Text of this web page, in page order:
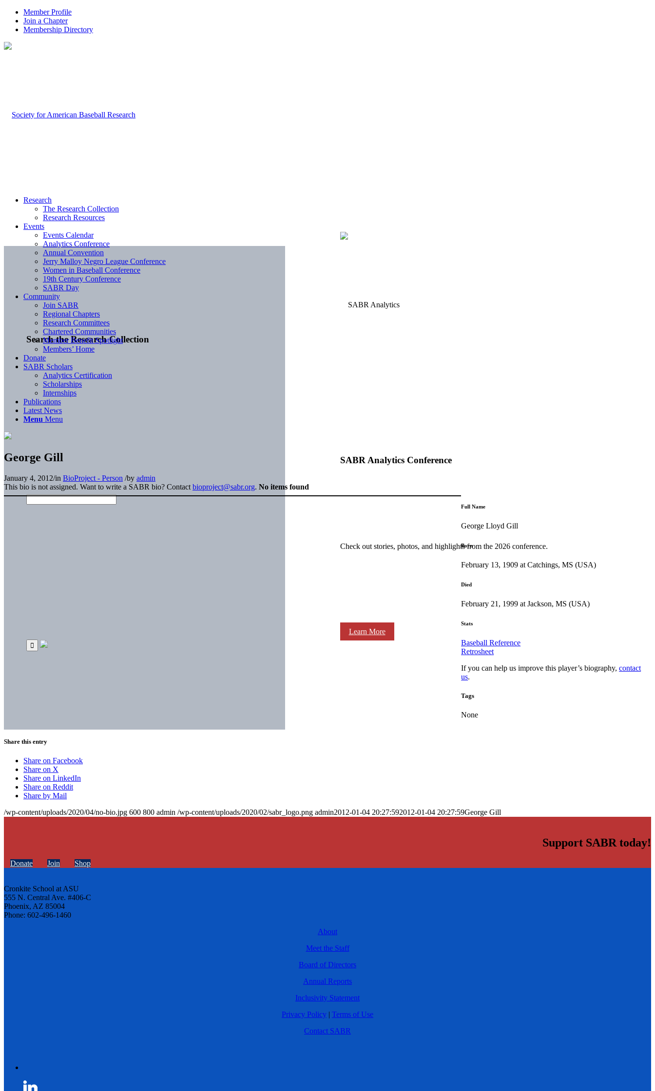
Member Profile
Join a Chapter
Membership Directory
Search the Research Collection
SABR Analytics Conference
Check out stories, photos, and highlights from the 2026 conference.
Learn More
Research
The Research Collection
Research Resources
Events
Events Calendar
Analytics Conference
Annual Convention
Jerry Malloy Negro League Conference
Women in Baseball Conference
19th Century Conference
SABR Day
Community
Join SABR
Regional Chapters
Research Committees
Chartered Communities
Member Benefit Spotlight
Members’ Home
Donate
SABR Scholars
Analytics Certification
Scholarships
Internships
Publications
Latest News
Menu Menu
George Gill
January 4, 2012/in BioProject - Person /by admin
This bio is not assigned. Want to write a SABR bio? Contact bioproject@sabr.org. No items found
Full Name
George Lloyd Gill
Born
February 13, 1909 at Catchings, MS (USA)
Died
February 21, 1999 at Jackson, MS (USA)
Stats
Baseball Reference
Retrosheet
If you can help us improve this player’s biography,contact
us.
Tags
None
Share this entry
Share on Facebook
Share on X
Share on LinkedIn
Share on Reddit
Share by Mail
/wp-content/uploads/2020/04/no-bio.jpg 600 800 admin /wp-content/uploads/2020/02/sabr_logo.png admin2012-01-04 20:27:592012-01-04 20:27:59George Gill
Support SABR today!
Donate Join Shop
Cronkite School at ASU
555 N. Central Ave. #406-C
Phoenix, AZ 85004
Phone: 602-496-1460
About
Meet the Staff
Board of Directors
Annual Reports
Inclusivity Statement
Privacy Policy | Terms of Use
Contact SABR